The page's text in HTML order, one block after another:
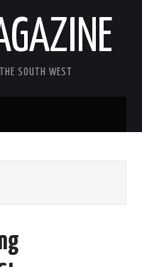
SOUTH WEST